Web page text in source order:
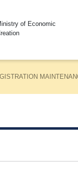
of Economic